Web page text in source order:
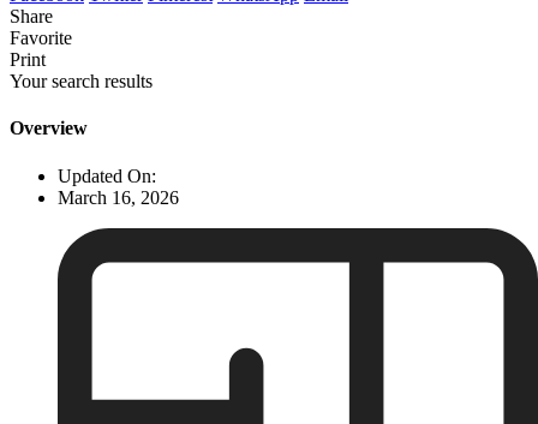
Share
Favorite
Print
Your search results
Overview
Updated On:
March 16, 2026